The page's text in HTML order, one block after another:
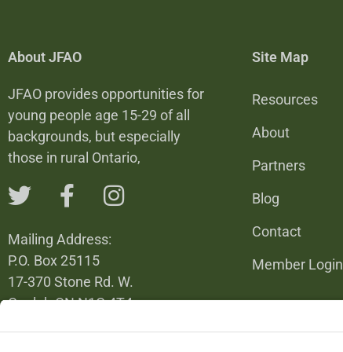
About JFAO
JFAO provides opportunities for
young people age 15-29 of all
backgrounds, but especially
those in rural Ontario,
Mailing Address:
P.O. Box 25115
17-370 Stone Rd. W.
Guelph ON N1G 4T4
Site Map
Resources
About
Partners
Blog
Contact
Member Login